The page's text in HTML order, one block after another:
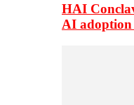
HAI
AI adoption